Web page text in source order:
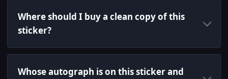
Where should I buy a clean copy of this
sticker?
Whose autograph is on this sticker and